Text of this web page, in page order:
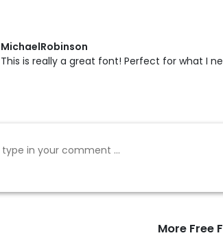
MichaelRobinson
This is really a great font! Perfect for what I
More Free